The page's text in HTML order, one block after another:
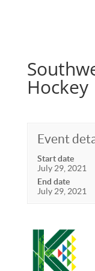
Hockey
Event
Start date
July 29, 2021
End date
July 29, 2021